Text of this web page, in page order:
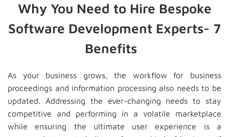
Why You Need to Hire Bespoke
Software Development Experts- 7
Benefits
As your business grows, the workflow for business
proceedings and information processing also needs to be
updated. Addressing the ever-changing needs to stay
competitive and performing in a volatile marketplace
while ensuring the ultimate user experience is a